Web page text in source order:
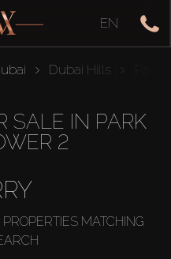
EN
Dubai Hills
SALE IN PARK
2
MATCHING